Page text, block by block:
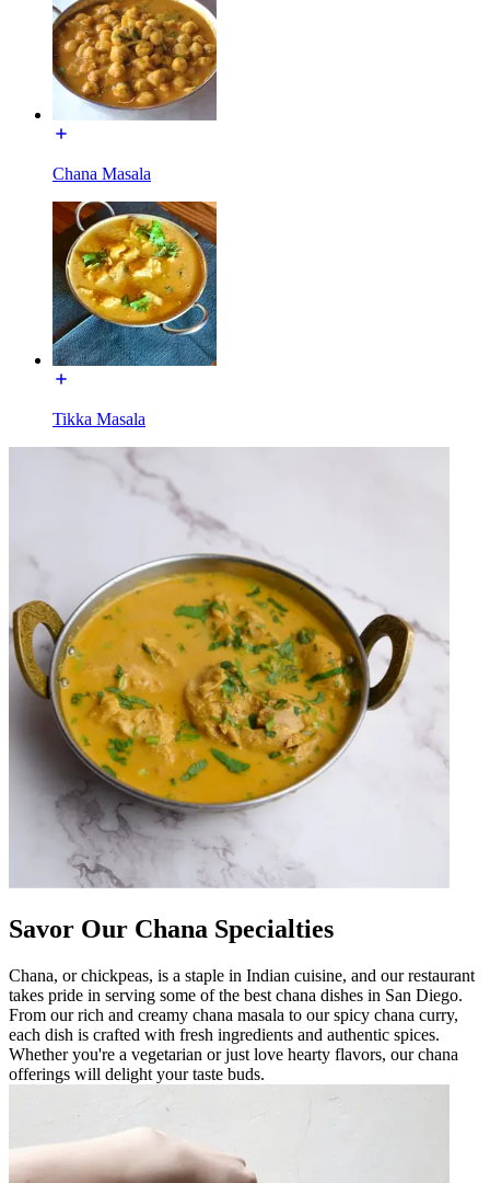
Chana Masala
Tikka Masala
Savor Our Chana Specialties
Chana, or chickpeas, is a staple in Indian cuisine, and our restaurant
takes pride in serving some of the best chana dishes in San Diego.
From our rich and creamy chana masala to our spicy chana curry,
each dish is crafted with fresh ingredients and authentic spices.
Whether you're a vegetarian or just love hearty flavors, our chana
offerings will delight your taste buds.